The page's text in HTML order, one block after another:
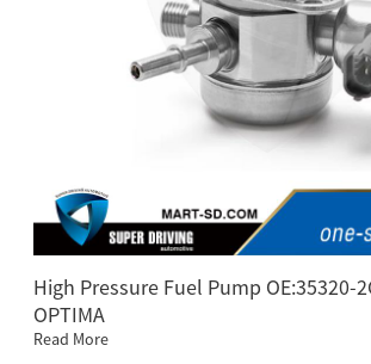
High Pressure Fuel Pump OE:35320-
OPTIMA
Read More